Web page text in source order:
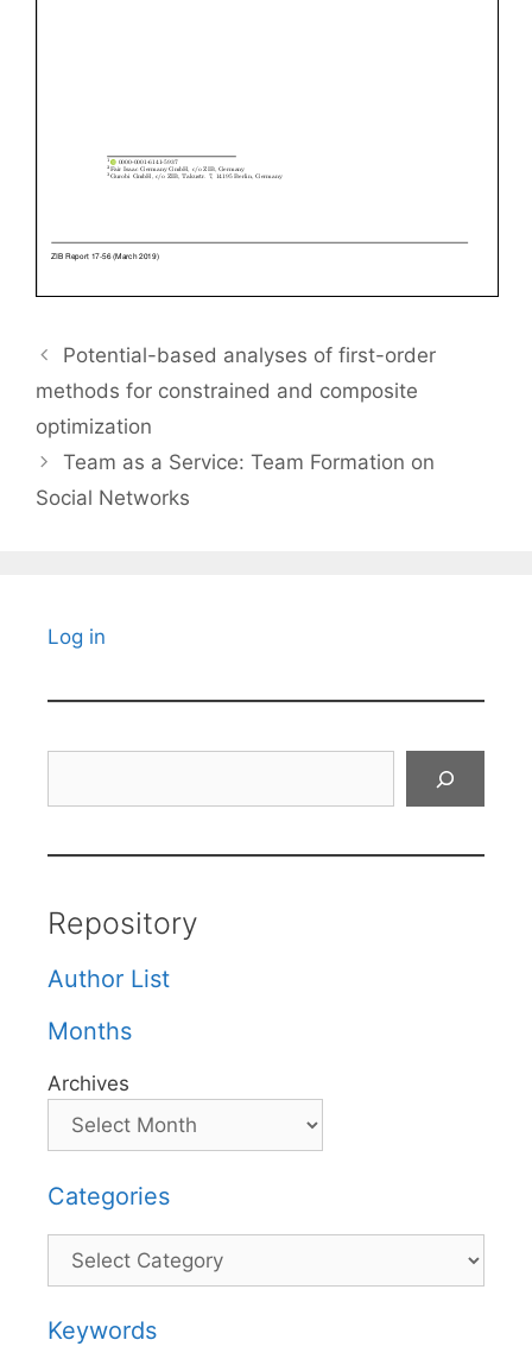
Potential-based analyses of first-order
methods for constrained and composite
optimization
Team as a Service: Team Formation on
Social Networks
Log in
Repository
Author List
Months
Archives
Categories
Categories
Keywords